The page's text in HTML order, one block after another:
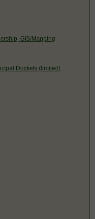
GIS/Mapping
Dockets (limited)